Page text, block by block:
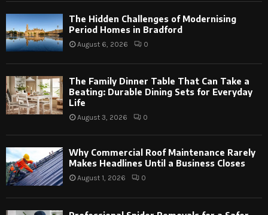
The Hidden Challenges of Modernising
Period Homes in Bradford
August 6, 2026 0
The Family Dinner Table That Can Take a
Beating: Durable Dining Sets for Everyday
Life
August 3, 2026 0
Why Commercial Roof Maintenance Rarely
Makes Headlines Until a Business Closes
August 1, 2026 0